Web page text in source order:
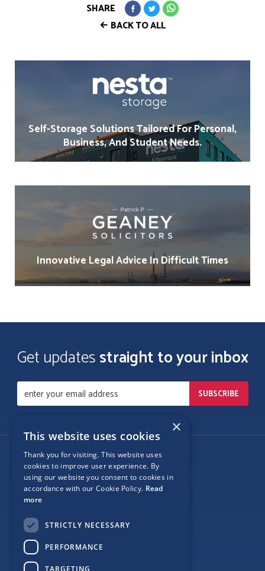
BACK TO ALL
SHARE
Self-Storage Solutions Tailored For Personal,
Business, And Student Needs.
Innovative Legal Advice In Difficult Times
Get updatesstraight to your inbox
Follow Us
Site Map
×
This website uses cookies
Thank you for visiting. This website uses
cookies to improve user experience. By
using our website you consent to cookies in
accordance with our Cookie Policy. Read
more
STRICTLY NECESSARY
PERFORMANCE
TARGETING